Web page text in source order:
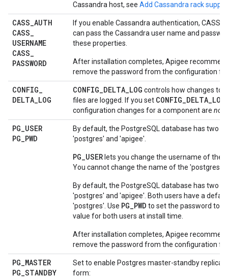
Cassandra host, see Add Cassandra rack
CASS_AUTH
CASS_
USERNAME
CASS_
PASSWORD
If you enable Cassandra authentication,
can pass the Cassandra user name and
these properties.
After installation completes, Apigee
remove the password from the configuration
CONFIG_
DELTA_LOG
CONFIG_DELTA_LOG controls how changes to
files are logged. If you set
configuration changes for a component are not
PG_USER
PG_PWD
By default, the PostgreSQL database has two
'postgres' and 'apigee'.
PG_USER lets you change the username of the
You cannot change the name of the 'postgres'
By default, the PostgreSQL database has two
'postgres' and 'apigee'. Both users have a
'postgres'. Use PG_PWD to set the password to
value for both users at install time.
After installation completes, Apigee
remove the password from the configuration
PG_MASTER
PG_STANDBY
Set to enable Postgres master-standby
form: